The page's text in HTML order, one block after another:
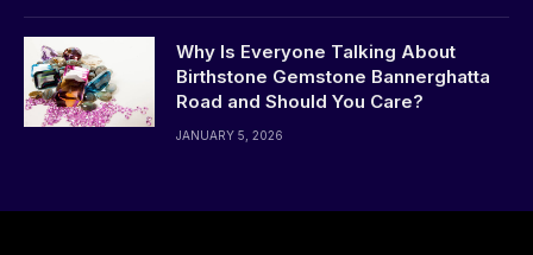
Why Is Everyone Talking About
Birthstone Gemstone Bannerghatta
Road and Should You Care?
JANUARY 5, 2026